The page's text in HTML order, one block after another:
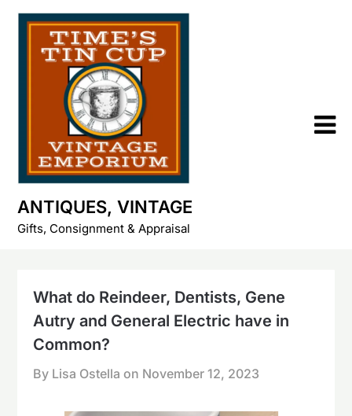
Skip
content
ANTIQUES, VINTAGE
Gifts, Consignment & Appraisal
What do Reindeer, Dentists, Gene
Autry and General Electric have in
Common?
By Lisa Ostella on November 12, 2023